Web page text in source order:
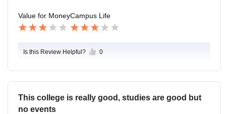
Value for MoneyCampus Life
Is this Review Helpful? 0
This college is really good, studies are good but
no events